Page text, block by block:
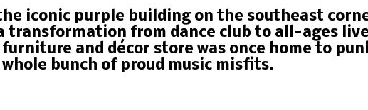
iconic purple building on the southeast
transformation from dance club to all-ages
and décor store was once home to
bunch of proud music misfits.